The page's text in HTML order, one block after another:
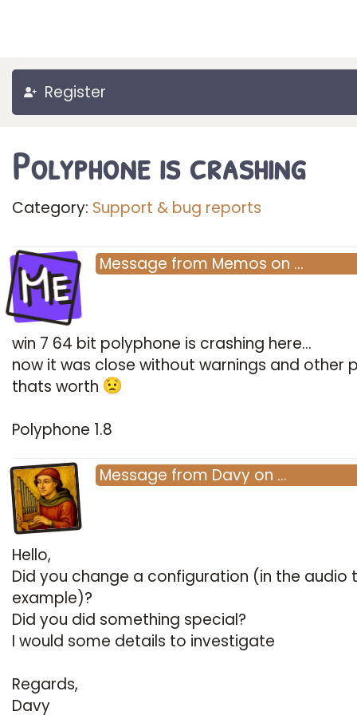
Register
Polyphone is crashing
Category: Support & bug reports
Me Message from Memos on …
win 7 64 bit polyphone is crashing here...
now it was close without warnings and other
thats worth
Polyphone 1.8
Message from Davy on …
Hello,
Did you change a configuration (in the audio
example)?
Did you did something special?
I would some details to investigate
Regards,
Davy